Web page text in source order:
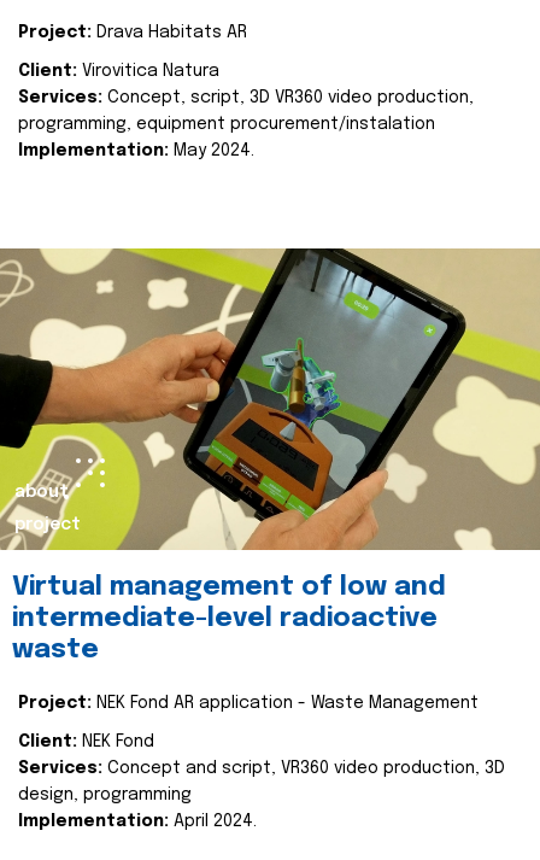
Project: Drava Habitats AR
Client: Virovitica Natura
Services: Concept, script, 3D VR360 video production,
programming, equipment procurement/instalation
Implementation: May 2024.
about
project
Virtual management of low and
intermediate-level radioactive
waste
Project: NEK Fond AR application - Waste Management
Client: NEK Fond
Services: Concept and script, VR360 video production, 3D
design, programming
Implementation: April 2024.